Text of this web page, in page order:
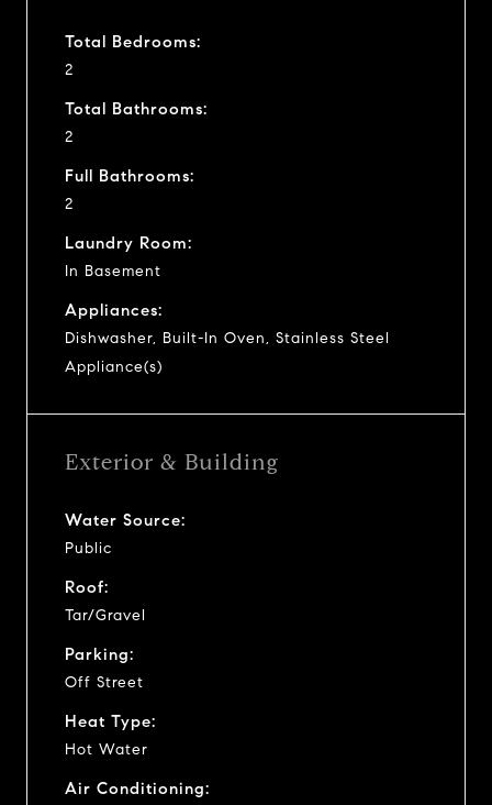
Total Bedrooms:
2
Total Bathrooms:
2
Full Bathrooms:
2
Laundry Room:
In Basement
Appliances:
Dishwasher, Built-In Oven, Stainless Steel
Appliance(s)
Exterior & Building
Water Source:
Public
Roof:
Tar/Gravel
Parking:
Off Street
Heat Type:
Hot Water
Air Conditioning: